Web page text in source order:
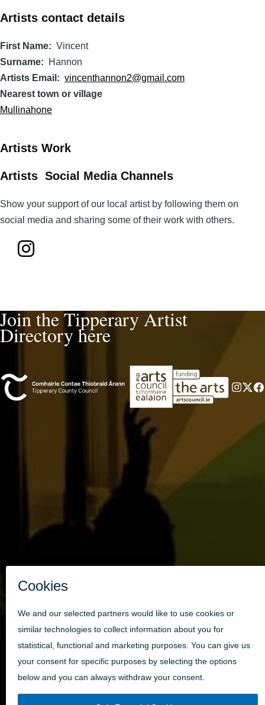
Artists contact details
First Name
Vincent
Surname
Hannon
Artists Email
vincenthannon2@gmail.com
Nearest town or village
Mullinahone
Artists Work
Artists Social Media Channels
Show your support of our local artist by following them on
social media and sharing some of their work with others.
Join the Tipperary Artist
Directory here